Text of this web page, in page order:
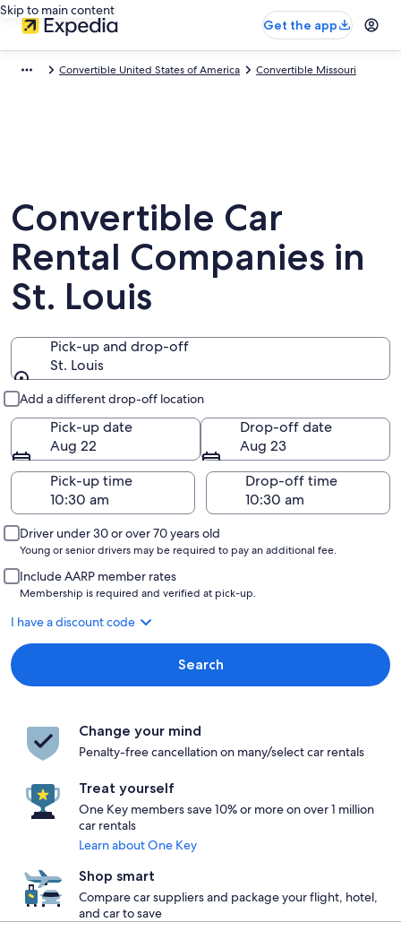
Skip to main content
Get the app
Convertible United States of America Convertible Missouri
Convertible Car
Rental Companies in
St. Louis
Pick-up and drop-off
St. Louis
Add a different drop-off location
Pick-up date
Aug 22
Drop-off date
Aug 23
Pick-up time
Drop-off time
Driver under 30 or over 70 years old
Young or senior drivers may be required to pay an additional fee.
Include AARP member rates
Membership is required and verified at pick-up.
I have a discount code
Search
Change your mind
Penalty-free cancellation on many/select car rentals
Treat yourself
One Key members save 10% or more on over 1 million
car rentals
Learn about One Key
Shop smart
Compare car suppliers and package your flight, hotel,
and car to save